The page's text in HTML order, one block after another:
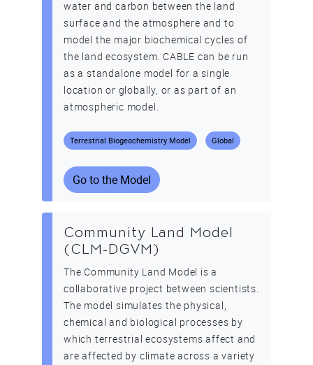
water and carbon between the land
surface and the atmosphere and to
model the major biochemical cycles of
the land ecosystem. CABLE can be run
as a standalone model for a single
location or globally, or as part of an
atmospheric model.
Terrestrial Biogeochemistry Model Global
Go to the Model
Community Land Model
(CLM-DGVM)
The Community Land Model is a
collaborative project between scientists.
The model simulates the physical,
chemical and biological processes by
which terrestrial ecosystems affect and
are affected by climate across a variety